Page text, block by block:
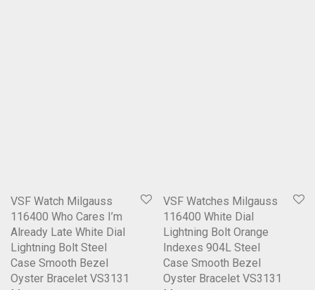
VSF Watch Milgauss
116400 Who Cares I’m
Already Late White Dial
Lightning Bolt Steel
Case Smooth Bezel
Oyster Bracelet VS3131
VSF Watches Milgauss
116400 White Dial
Lightning Bolt Orange
Indexes 904L Steel
Case Smooth Bezel
Oyster Bracelet VS3131